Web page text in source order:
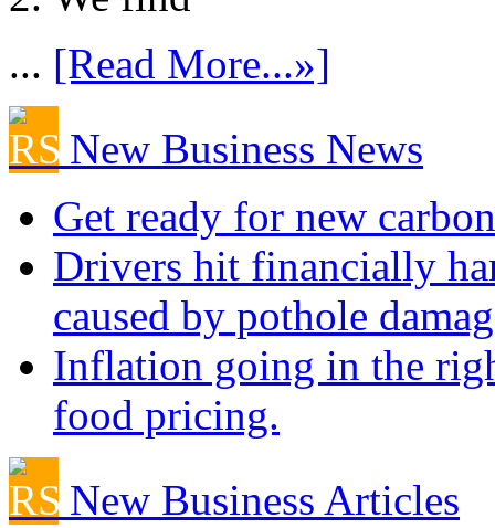
... [Read More...»]
New Business News
Get ready for new
Drivers hit financially
caused by pothole
Inflation going in the
food pricing.
New Business Articles